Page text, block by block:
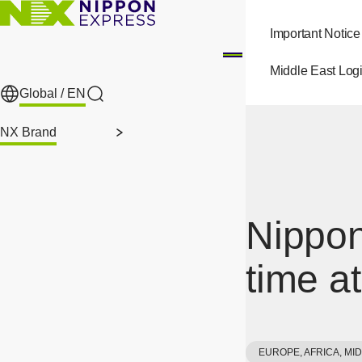
Skip to main content
Global / EN
Search
NX Brand
Important Notice
Middle East
time
EUROPE, AFRICA,